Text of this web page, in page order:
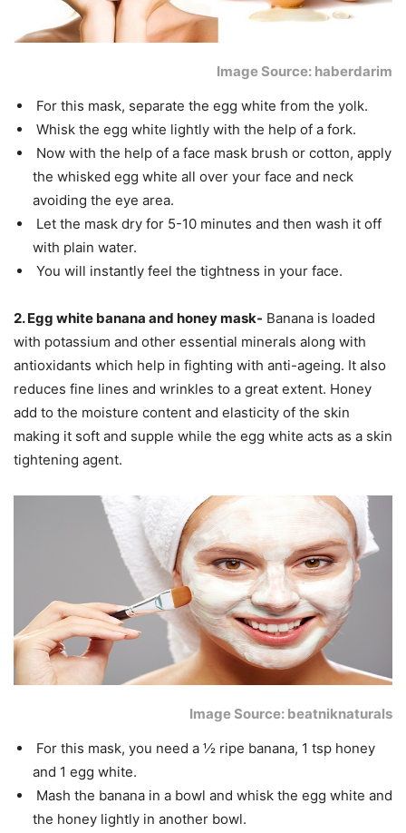
Image Source: haberdarim
For this mask, separate the egg white from the yolk.
Whisk the egg white lightly with the help of a fork.
Now with the help of a face mask brush or cotton, apply
the whisked egg white all over your face and neck
avoiding the eye area.
Let the mask dry for 5-10 minutes and then wash it off
with plain water.
You will instantly feel the tightness in your face.
2. Egg white banana and honey mask- Banana is loaded
with potassium and other essential minerals along with
antioxidants which help in fighting with anti-ageing. It also
reduces fine lines and wrinkles to a great extent. Honey
add to the moisture content and elasticity of the skin
making it soft and supple while the egg white acts as a skin
tightening agent.
Image Source: beatniknaturals
For this mask, you need a ½ ripe banana, 1 tsp honey
and 1 egg white.
Mash the banana in a bowl and whisk the egg white and
the honey lightly in another bowl.